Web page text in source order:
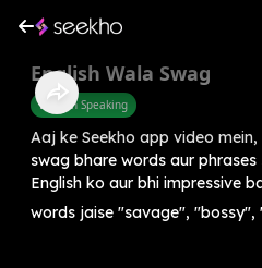
English Wala Swag
English Speaking
Aaj ke Seekho app video
swag bhare words aur
English ko aur bhi impressive
words jaise "savage", "bossy",